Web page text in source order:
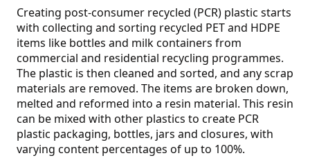
Creating post-consumer recycled (PCR) plastic starts
with collecting and sorting recycled PET and HDPE
items like bottles and milk containers from
commercial and residential recycling programmes.
The plastic is then cleaned and sorted, and any scrap
materials are removed. The items are broken down,
melted and reformed into a resin material. This resin
can be mixed with other plastics to create PCR
plastic packaging, bottles, jars and closures, with
varying content percentages of up to 100%.